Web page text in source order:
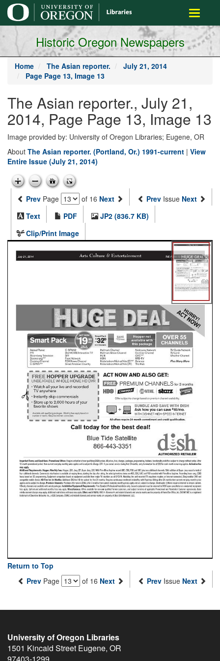
main
content
Toggle
Historic Oregon Newspapers
Home The Asian reporter.
July 21, 2014
Page Page 13, Image 13
The Asian reporter., July 21,
2014, Page Page 13, Image 13
Image provided by: University of Oregon Libraries; Eugene, OR
About The Asian reporter. (Portland, Or.) 1991-current | View
Entire Issue (July 21, 2014)
Prev Page of 16 Next Prev Issue Next
Text
PDF
JP2 (836.7 KB)
Clip/Print Image
Return to Top
Prev Page of 16 Next Prev Issue Next
University of Oregon Libraries
1501 Kincaid Street Eugene, OR
97403-1299